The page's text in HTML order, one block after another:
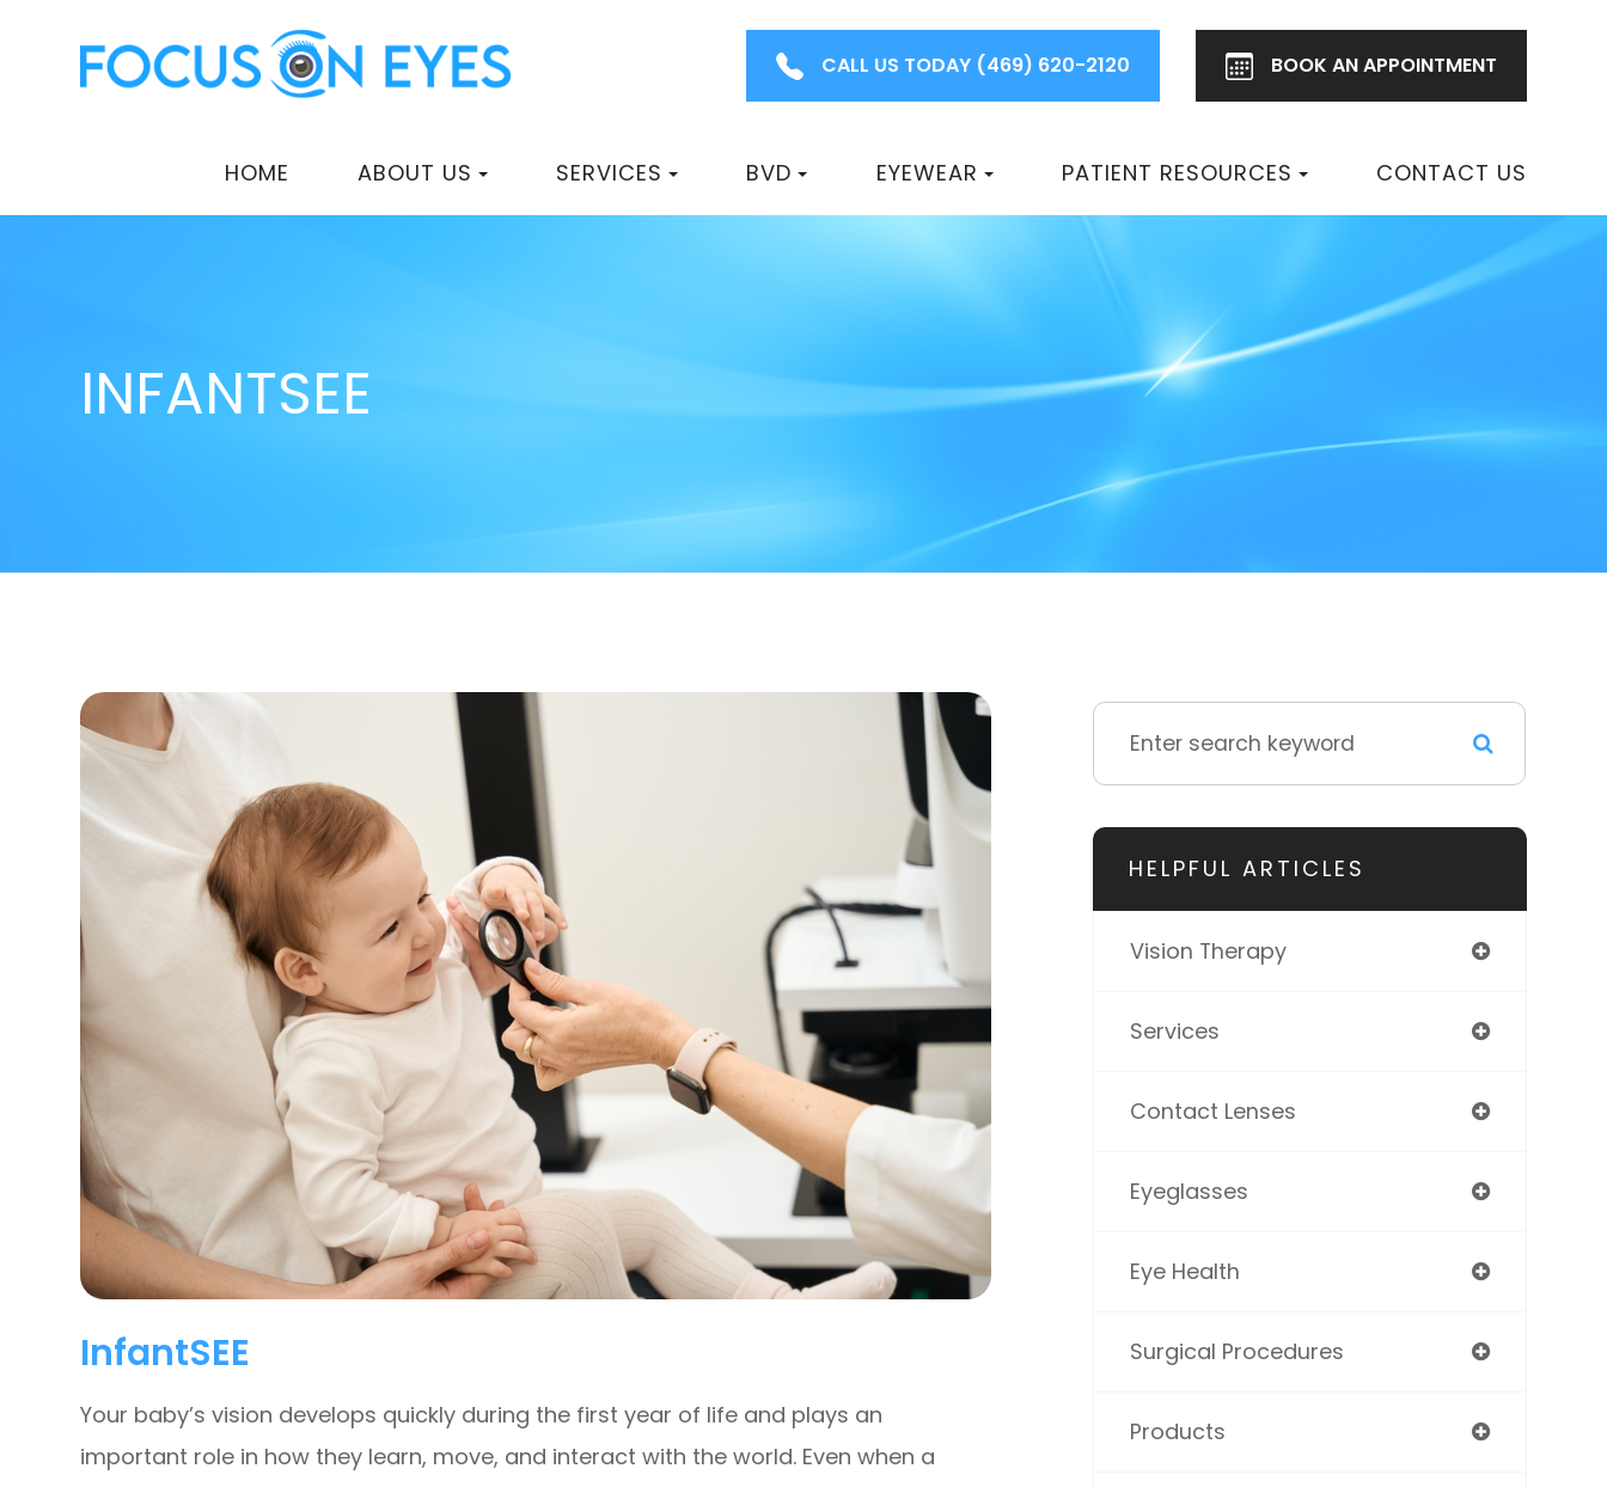
CALL US TODAY(469) 620-2120 BOOK ANAPPOINTMENT
HOME ABOUT US SERVICES BVD EYEWEAR PATIENT RESOURCES CONTACT US
INFANTSEE
InfantSEE
Your baby’s vision develops quickly during the first year of life and plays an
important role in how they learn, move, and interact with the world. Even when a
HELPFUL ARTICLES
Vision Therapy
Services
Contact Lenses
Eyeglasses
Eye Health
Surgical Procedures
Products